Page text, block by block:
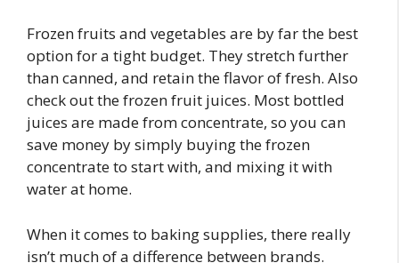
Frozen fruits and vegetables are by far the best
option for a tight budget. They stretch further
than canned, and retain the flavor of fresh. Also
check out the frozen fruit juices. Most bottled
juices are made from concentrate, so you can
save money by simply buying the frozen
concentrate to start with, and mixing it with
water at home.
When it comes to baking supplies, there really
isn’t much of a difference between brands.